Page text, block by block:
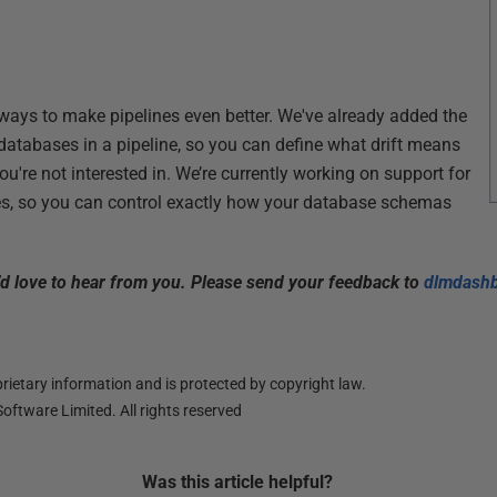
to make pipelines even better. We've already added the
in a pipeline, so you can define what drift means
not interested in. We’re currently working on support for
so you can control exactly how your database schemas
love to hear from you. Please send your feedback to
information and is protected by copyright law.
Limited. All rights reserved
Was this article helpful?